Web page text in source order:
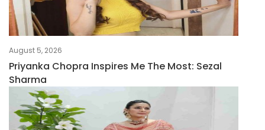
August 5, 2026
Priyanka Chopra Inspires Me The Most: Sezal
Sharma